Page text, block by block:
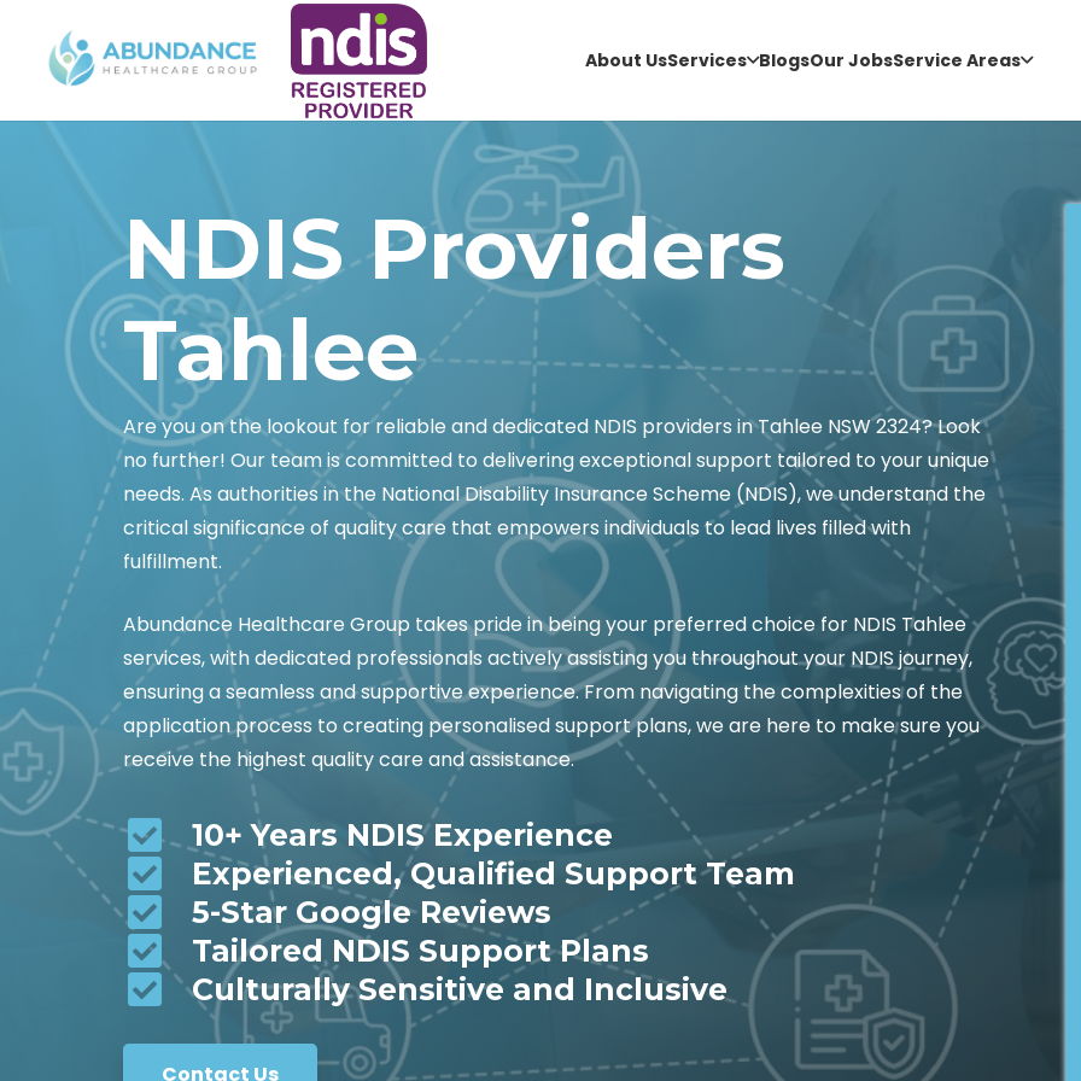
About UsServices BlogsOur JobsService Areas
NDIS Providers
Tahlee
Are you on the lookout for reliable and dedicated NDIS providers in Tahlee NSW 2324? Look
no further! Our team is committed to delivering exceptional support tailored to your unique
needs. As authorities in the National Disability Insurance Scheme (NDIS), we understand the
critical significance of quality care that empowers individuals to lead lives filled with
fulfillment.
Abundance Healthcare Group takes pride in being your preferred choice for NDIS Tahlee
services, with dedicated professionals actively assisting you throughout your NDIS journey,
ensuring a seamless and supportive experience. From navigating the complexities of the
application process to creating personalised support plans, we are here to make sure you
receive the highest quality care and assistance.
10+ Years NDIS Experience
Experienced, Qualified Support Team
5-Star Google Reviews
Tailored NDIS Support Plans
Culturally Sensitive and Inclusive
Contact Us